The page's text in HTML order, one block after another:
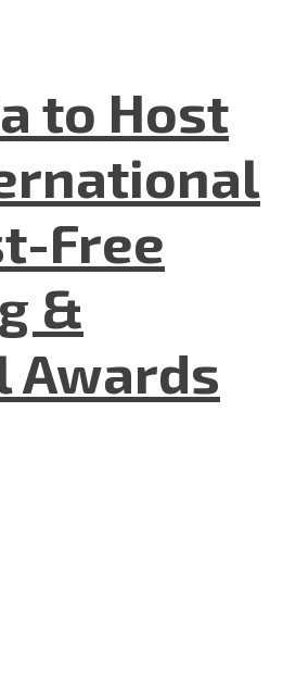
to Host
Free
&
Awards